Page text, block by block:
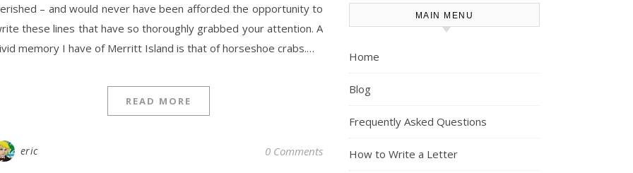
– and would never have been afforded the opportunity to
these lines that have so thoroughly grabbed your attention. A
memory I have of Merritt Island is that of horseshoe crabs.…
READ MORE
eric 0 Comments
MAIN MENU
Home
Blog
Frequently Asked Questions
How to Write a Letter